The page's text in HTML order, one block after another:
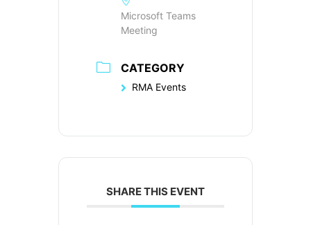
Microsoft Teams
Meeting
CATEGORY
RMA Events
SHARE THIS EVENT